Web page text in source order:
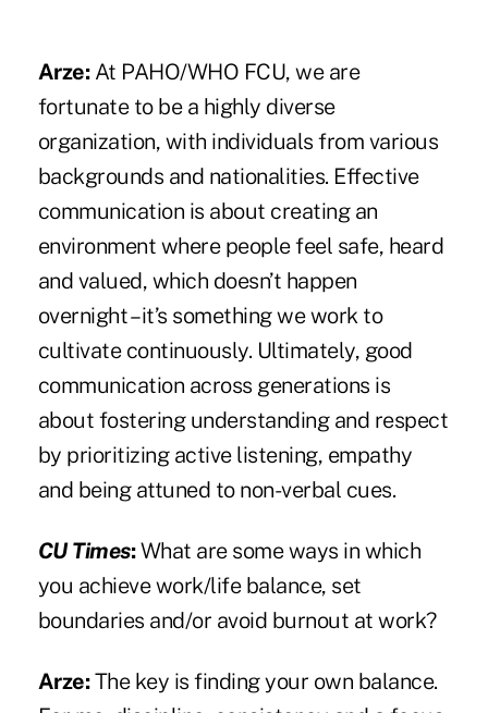
Arze:At PAHO/WHO FCU, we are
fortunate to be a highly diverse
organization, with individuals from various
backgrounds and nationalities. Effective
communication is about creating an
environment where people feel safe, heard
and valued, which doesn’t happen
overnight – it’s something we work to
cultivate continuously. Ultimately, good
communication across generations is
about fostering understanding and respect
by prioritizing active listening, empathy
and being attuned to non-verbal cues.
CU Times:What are some ways in which
you achieve work/life balance, set
boundaries and/or avoid burnout at work?
Arze:The key is finding your own balance.